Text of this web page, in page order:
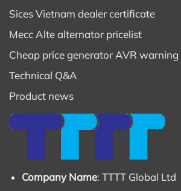
Sices Vietnam dealer certificate
Mecc Alte alternator pricelist
Cheap price generator AVR warning
Technical Q&A
Product news
Company Name: TTTT Global Ltd